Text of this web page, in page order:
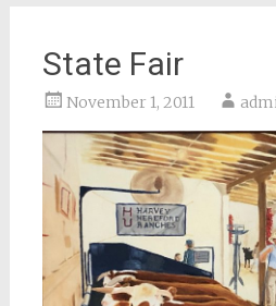
State Fair
November 1, 2011